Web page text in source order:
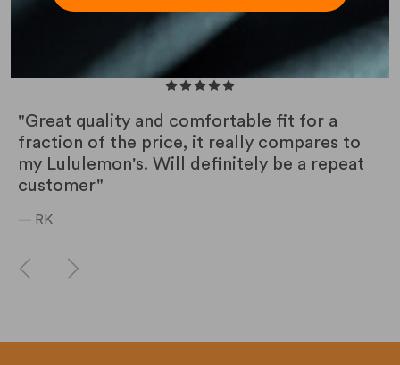
"Great quality and comfortable fit for a
fraction of the price, it really compares to
my Lululemon's. Will definitely be a repeat
customer"
— RK
PreviousNext